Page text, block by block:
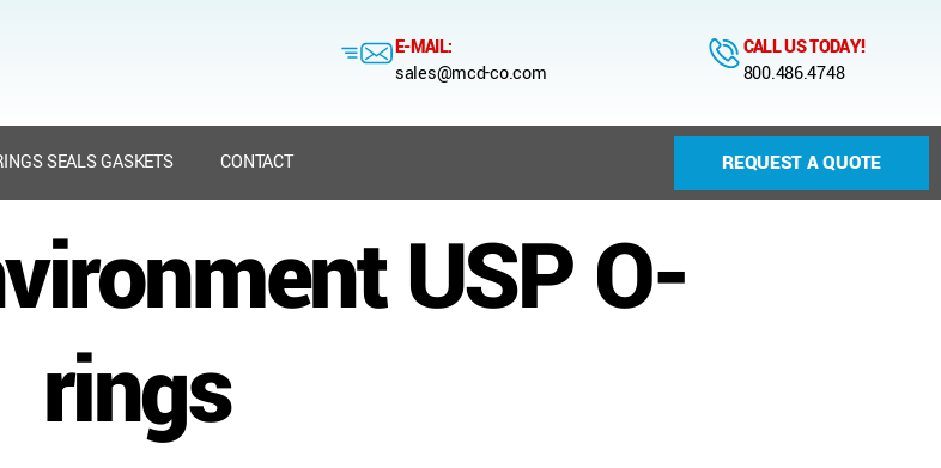
E-MAIL:
sales@mcd-co.com
CALL US TODAY!
800.486.4748
SEALS GASKETS CONTACT REQUEST A QUOTE
USP O-
rings